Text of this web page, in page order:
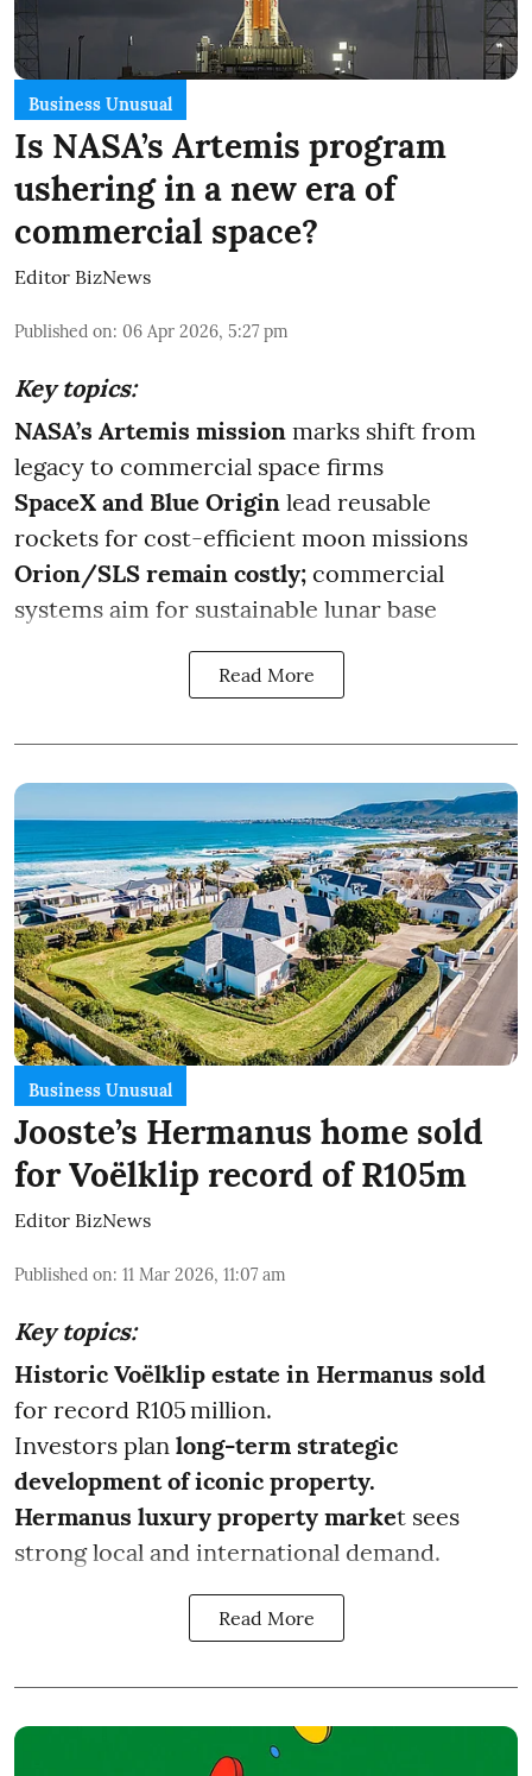
Business Unusual
Is NASA’s Artemis program
ushering in a new era of
commercial space?
Editor BizNews
Published on: 06 Apr 2026, 5:27 pm
Key topics:
NASA’s Artemis mission marks shift from
legacy to commercial space firms
SpaceX and Blue Origin lead reusable
rockets for cost-efficient moon missions
Orion/SLS remain costly; commercial
systems aim for sustainable lunar base
Read More
Business Unusual
Jooste’s Hermanus home sold
for Voëlklip record of R105m
Editor BizNews
Published on: 11 Mar 2026, 11:07 am
Key topics:
Historic Voëlklip estate in Hermanus sold
for record R105 million.
Investors plan long-term strategic
development of iconic property.
Hermanus luxury property market sees
strong local and international demand.
Read More